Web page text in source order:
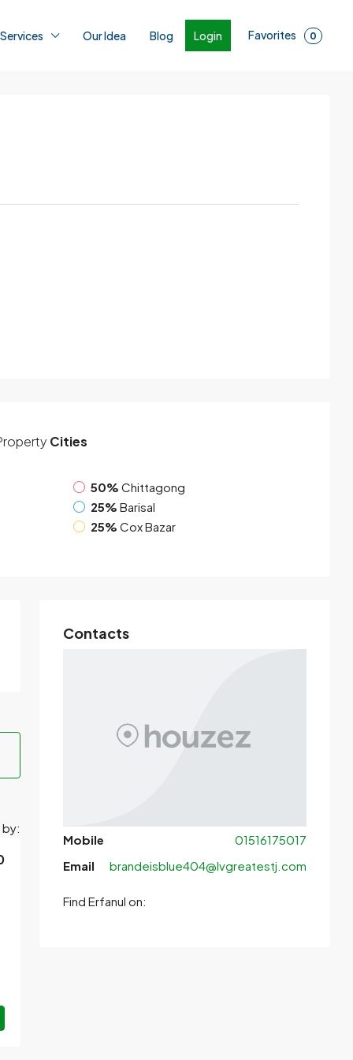
Our Idea Blog Login Favorites 0
Cities
50% Chittagong
25% Barisal
25% Cox Bazar
Contacts
Mobile
01516175017
Email
brandeisblue404@lvgreatestj.com
Find Erfanul on: